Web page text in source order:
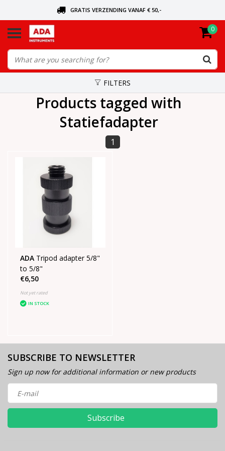
GRATIS VERZENDING VANAF € 50,-
ORDERED TODAY, SENT TODAY
0
FILTERS
Products tagged with
Statiefadapter
1
ADA Tripod adapter 5/8"
to 5/8"
€6,50
Not yet rated
IN STOCK
SUBSCRIBE TO NEWSLETTER
Sign up now for additional information or new products
Subscribe